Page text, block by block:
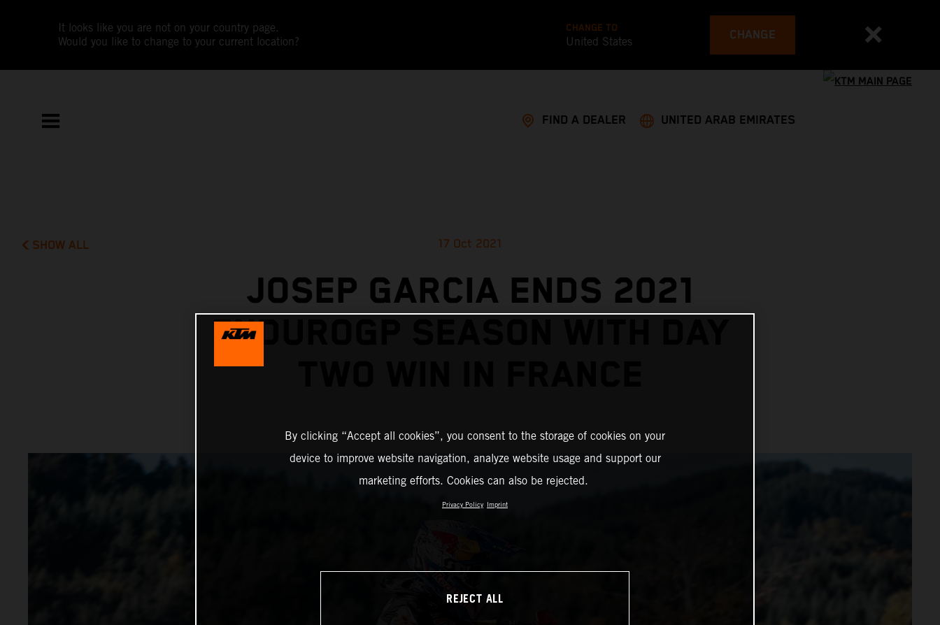
It looks like you are not on your country page.
Would you like to change to your current location?
CHANGE TO
United States CHANGE
FIND A DEALER UNITED ARAB EMIRATES
SHOW ALL 17 Oct 2021
JOSEP GARCIA ENDS 2021
ENDUROGP SEASON WITH DAY
By clicking “Accept all cookies”, you consent to the storage of cookies on your
device to improve website navigation, analyze website usage and support our
marketing efforts. Cookies can also be rejected.
Privacy Policy Imprint
REJECT ALL